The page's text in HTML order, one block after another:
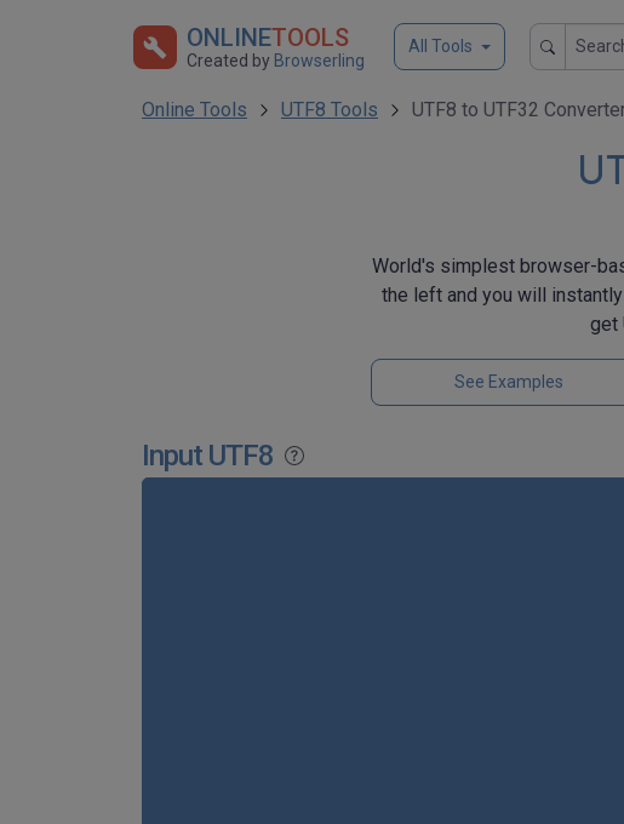
ONLINETOOLS
Created by Browserling
All Tools
Online Tools UTF8 Tools UTF8 to UTF32
World's simplest browser-
the left and you will
get
See Examples
Input UTF8